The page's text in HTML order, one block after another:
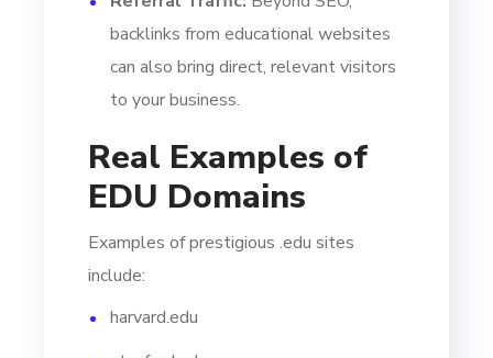
backlinks from educational websites
can also bring direct, relevant visitors
to your business.
Real Examples of
EDU Domains
Examples of prestigious .edu sites
include:
harvard.edu